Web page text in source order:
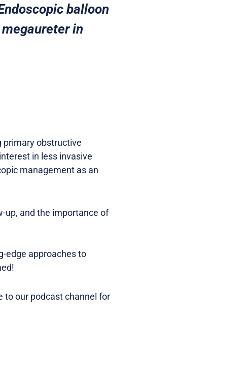
balloon
in
primary obstructive
in less invasive
management as an
up, and the importance of
edge approaches to
to our podcast channel for